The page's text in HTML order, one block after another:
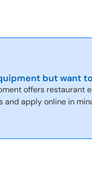
but want
offers restaurant
and apply online in